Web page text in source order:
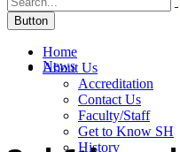
Button
Home
About Us
Accreditation
Contact Us
Faculty/Staff
Get to Know SH
History
News
News